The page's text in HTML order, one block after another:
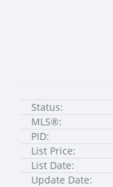
Status:
MLS®:
PID:
List Price:
List Date:
Update Date: